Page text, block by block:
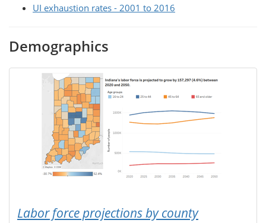
UI exhaustion rates - 2001 to 2016
Demographics
Labor force projections by county